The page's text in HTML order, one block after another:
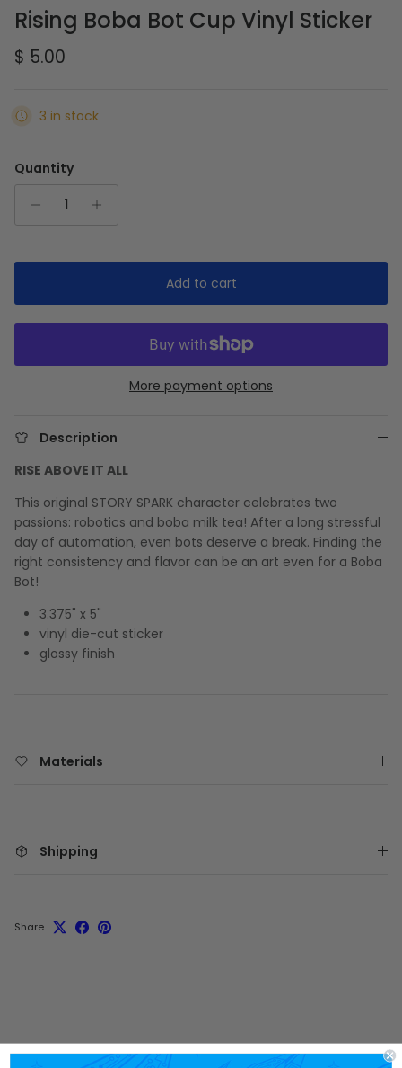
Rising Boba Bot Cup Vinyl Sticker
Regular price
$ 5.00
3 in stock
Quantity
Add to cart
More payment options
Description
RISE ABOVE IT ALL
This original STORY SPARK character celebrates two
passions: robotics and boba milk tea! After a long stressful
day of automation, even bots deserve a break. Finding the
right consistency and flavor can be an art even for a Boba
Bot!
3.375" x 5"
vinyl die-cut sticker
glossy finish
Materials
Shipping
Share